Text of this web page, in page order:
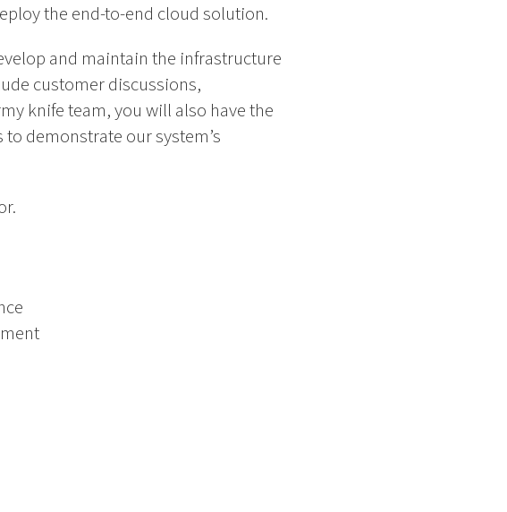
the end-to-end cloud solution.
and maintain the infrastructure
customer discussions,
knife team, you will also have the
demonstrate our system’s